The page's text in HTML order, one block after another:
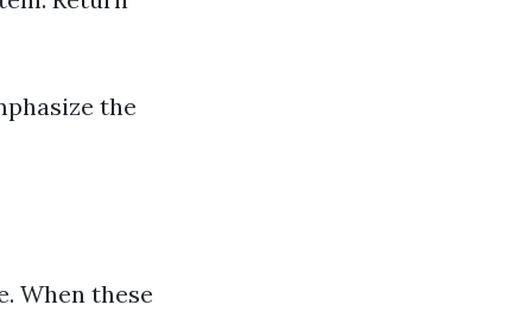
the
When these